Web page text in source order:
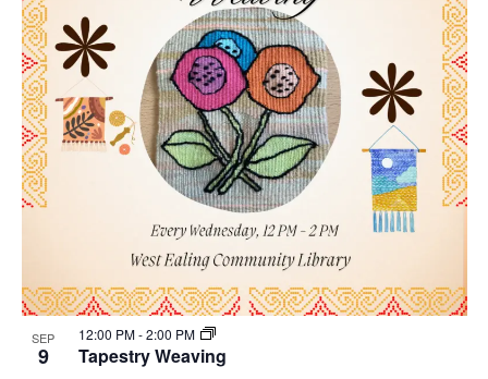
SEP
9 Tapestry Weaving
12:00 PM-2:00 PM